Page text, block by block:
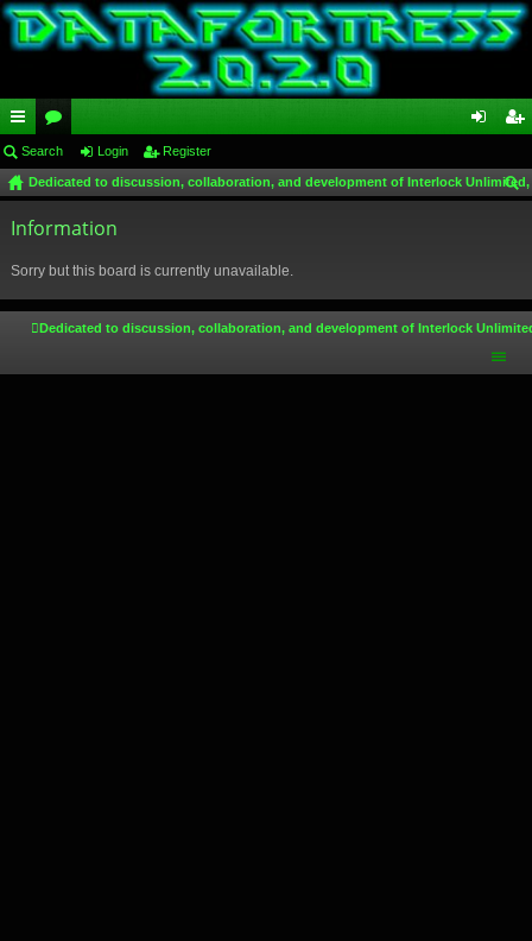
ui
ck
lin
or
u
m
in ist
Search Login Register
Dedicated to discussion, collaboration, and development of Interlock
Information
Sorry but this board is currently unavailable.
Dedicated to discussion, collaboration, and development of Interlock